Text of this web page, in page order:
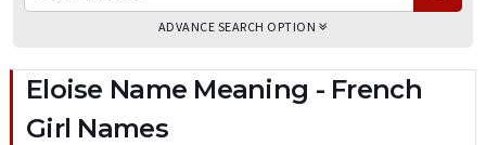
ADVANCE SEARCH OPTION
Eloise Name Meaning - French
Girl Names